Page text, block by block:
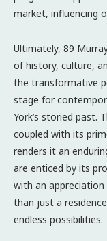
market, influencing
Ultimately, 89
of history, culture,
the transformative
stage for
York’s storied past.
coupled with its
renders it an
are enticed by its
with an
than just a
endless possibilities.